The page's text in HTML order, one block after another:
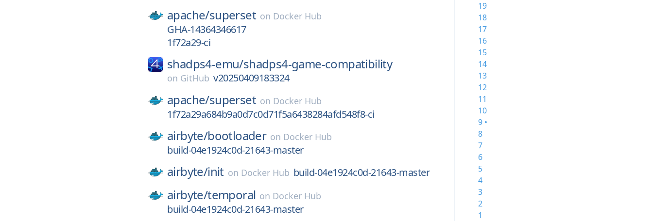
apache/superset on Docker Hub
GHA-14364346617
1f72a29-ci
shadps4-emu/shadps4-game-compatibility
on GitHub v20250409183324
apache/superset on Docker Hub
1f72a29a684b9a0d7c0d71f5a6438284afd548f8-ci
airbyte/bootloader on Docker Hub
build-04e1924c0d-21643-master
airbyte/init on Docker Hub build-04e1924c0d-21643-master
airbyte/temporal on Docker Hub
build-04e1924c0d-21643-master
19
18
17
16
15
14
13
12
11
10
9 •
8
7
6
5
4
3
2
1